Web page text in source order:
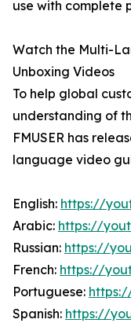
use with complete
Watch the Multi-
Unboxing Videos
To help global
understanding of
FMUSER has
language video
English: https://
Arabic: https://
Russian: https://
French: https://
Portuguese:
Spanish: https://